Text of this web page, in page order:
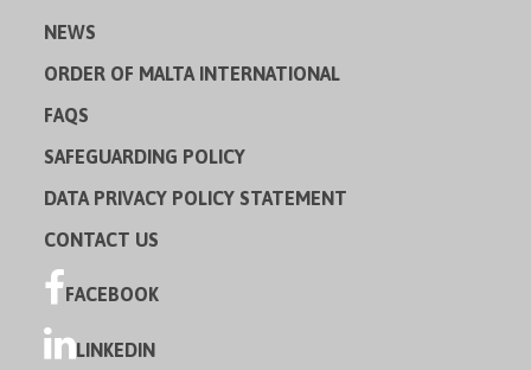
NEWS
ORDER OF MALTA INTERNATIONAL
FAQS
SAFEGUARDING POLICY
DATA PRIVACY POLICY STATEMENT
CONTACT US
FACEBOOK
LINKEDIN